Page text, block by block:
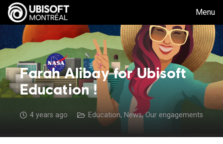
Menu
Farah Alibay for Ubisoft
Education !
4 years ago Education, News,Our engagements